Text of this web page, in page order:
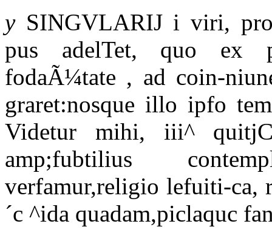
ySINGVLARIJ i viri,
pus adelTet, quo ex
fodaÃ¼tate , ad coin-
graret:nosque illo ipfo
Videtur mihi, iii^
amp;fubtilius
verfamur,religio lefuiti-
´c ^ida quadam,piclaquc